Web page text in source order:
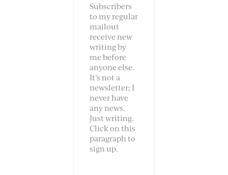
Subscribers
to my regular
mailout
receive new
writing by
me before
anyone else.
It’s not a
newsletter; I
never have
any news.
Just writing.
Click on this
paragraph to
sign up.